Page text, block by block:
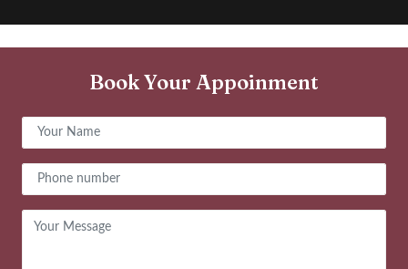
Book Your Appoinment